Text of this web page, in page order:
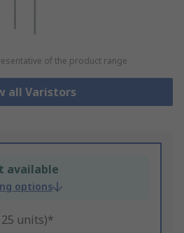
of the product range
all Varistors
available
options
units)*